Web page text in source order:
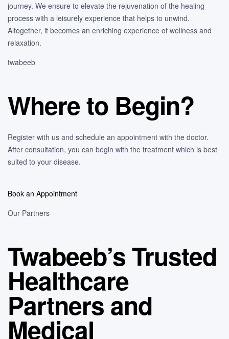
journey. We ensure to elevate the rejuvenation of the healing
process with a leisurely experience that helps to unwind.
Altogether, it becomes an enriching experience of wellness and
relaxation.
twabeeb
Where to Begin?
Register with us and schedule an appointment with the doctor.
After consultation, you can begin with the treatment which is best
suited to your disease.
Book an Appointment
Our Partners
Twabeeb’s Trusted
Healthcare
Partners and
Medical